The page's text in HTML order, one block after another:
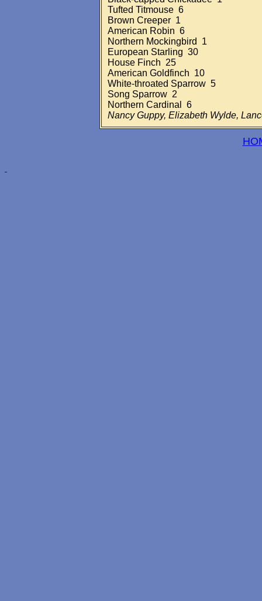
Tufted Titmouse 6
Brown Creeper 1
American Robin 6
Northern Mockingbird 1
European Starling 30
House Finch 25
American Goldfinch 10
White-throated Sparrow 5
Song Sparrow 2
Northern Cardinal 6
Nancy Guppy, Elizabeth Wylde,